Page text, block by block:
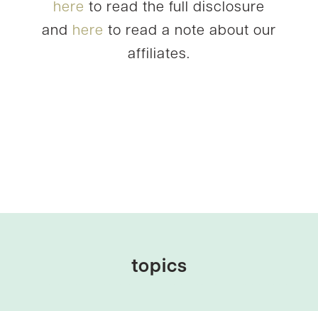
here to read the full disclosure
and here to read a note about our
affiliates.
topics